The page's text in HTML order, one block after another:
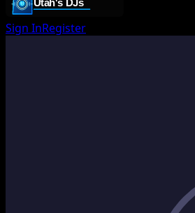
Sign InRegister